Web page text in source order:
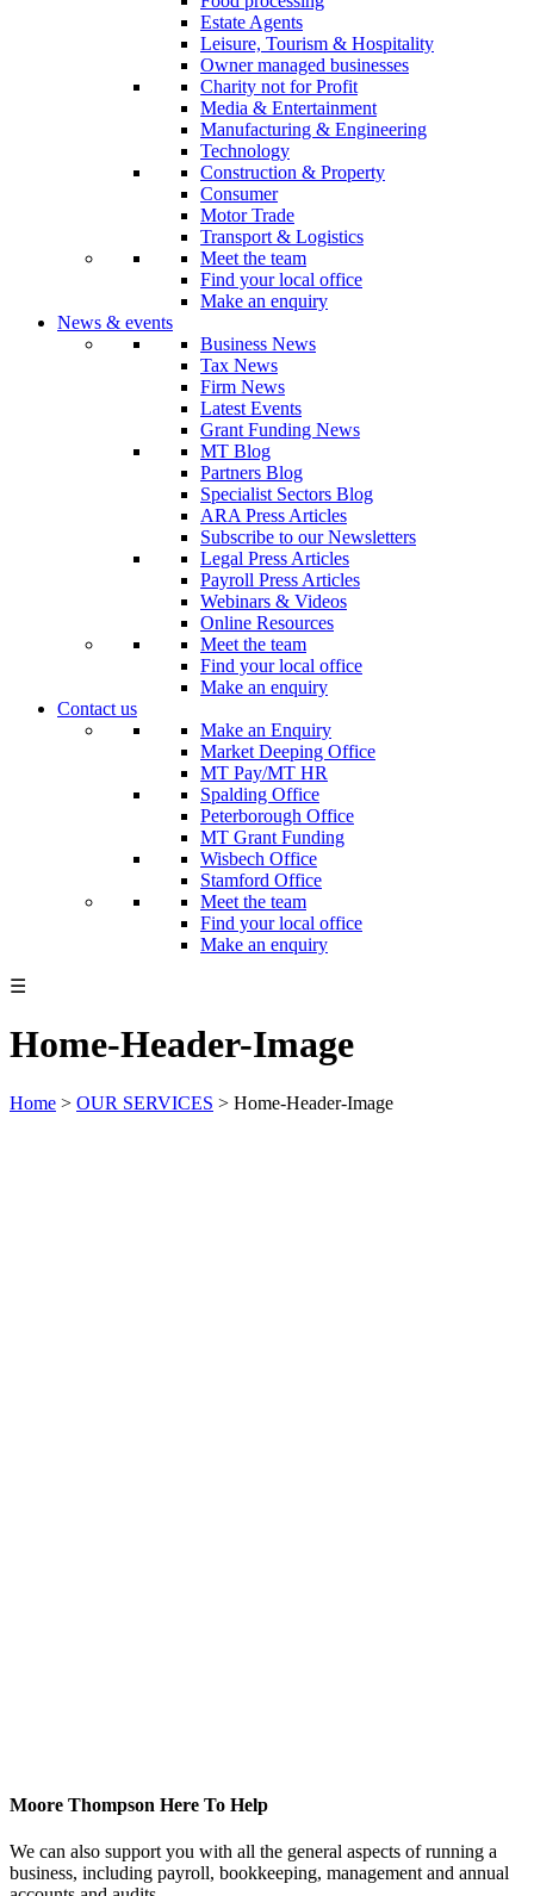
Estate Agents
Leisure, Tourism & Hospitality
Owner managed businesses
Charity not for Profit
Media & Entertainment
Manufacturing & Engineering
Technology
Construction & Property
Consumer
Motor Trade
Transport & Logistics
Meet the team
Find your local office
Make an enquiry
News & events
Business News
Tax News
Firm News
Latest Events
Grant Funding News
MT Blog
Partners Blog
Specialist Sectors Blog
ARA Press Articles
Subscribe to our Newsletters
Legal Press Articles
Payroll Press Articles
Webinars & Videos
Online Resources
Meet the team
Find your local office
Make an enquiry
Contact us
Make an Enquiry
Market Deeping Office
MT Pay/MT HR
Spalding Office
Peterborough Office
MT Grant Funding
Wisbech Office
Stamford Office
Meet the team
Find your local office
Make an enquiry
☰
Home-Header-Image
Home > OUR SERVICES > Home-Header-Image
Moore Thompson Here To Help
We can also support you with all the general aspects of running a
business, including payroll, bookkeeping, management and annual